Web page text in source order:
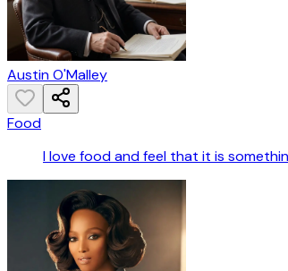
Austin O'Malley
Food
I love food and feel that it is